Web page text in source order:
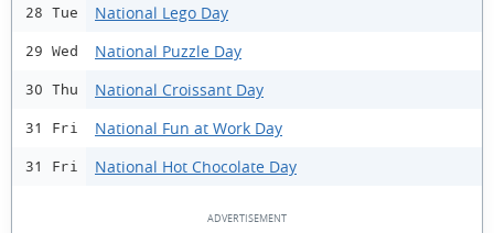
28 Tue National Lego Day
29 Wed National Puzzle Day
30 Thu National Croissant Day
31 Fri National Fun at Work Day
31 Fri National Hot Chocolate Day